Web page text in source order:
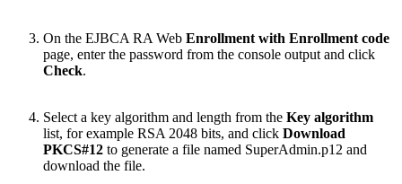
On the EJBCA RA Web Enrollment with Enrollment code
page, enter the password from the console output and click
Check.
Select a key algorithm and length from the Key algorithm
list, for example RSA 2048 bits, and click Download
PKCS#12 to generate a file named SuperAdmin.p12 and
download the file.